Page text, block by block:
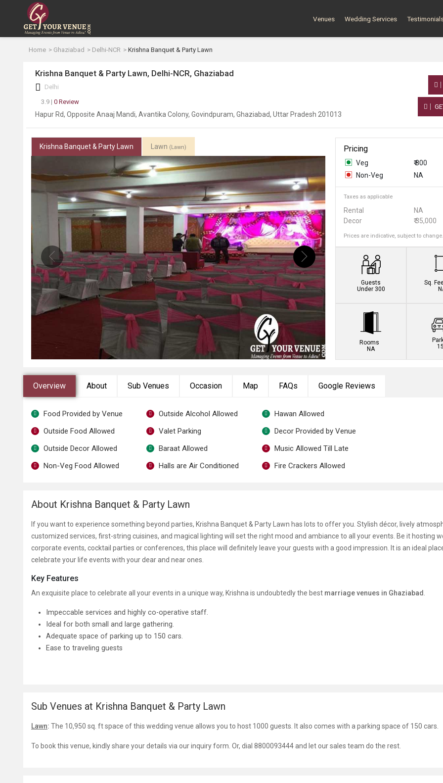
Venues Wedding Services
Home Ghaziabad Delhi-NCR Krishna Banquet & Party Lawn
Krishna Banquet & Party Lawn, Delhi-NCR, Ghaziabad
Delhi
3.9 | 0 Review
Hapur Rd, Opposite Anaaj Mandi, Avantika Colony, Govindpuram, Ghaziabad, Uttar Pradesh 201013
Krishna Banquet & Party Lawn Lawn (Lawn)
Book this venue
Pricing
Veg
₹ 800
Non-Veg
NA
Taxes as applicable
Rental
NA
Decor
₹ 35,000
Prices are indicative, subject to change.
Guests
Under 300
Sq.
Rooms
NA
Overview About Sub Venues Occasion Map FAQs Google Reviews
Food Provided by Venue
Outside Food Allowed
Outside Decor Allowed
Non-Veg Food Allowed
Outside Alcohol Allowed
Valet Parking
Baraat Allowed
Halls are Air Conditioned
Hawan Allowed
Decor Provided by Venue
Music Allowed Till Late
Fire Crackers Allowed
About Krishna Banquet & Party Lawn
If you want to experience something beyond parties, Krishna Banquet & Party Lawn has lots to offer you. Stylish décor, lively
customized services, first-string cuisines, and magical lighting will set the right mood and ambiance to all your events. Be it hosting
corporate events, cocktail parties or conferences, this place will definitely leave your guests with a good impression. It is an ideal
celebrate your life events with your dear and near ones.
Key Features
An exquisite place to celebrate all your events in a unique way, Krishna is undoubtedly the best marriage venues in Ghaziabad
Impeccable services and highly co-operative staff.
Ideal for both small and large gathering.
Adequate space of parking up to 150 cars.
Ease to traveling guests
Sub Venues at Krishna Banquet & Party Lawn
Lawn: The 10,950 sq. ft space of this wedding venue allows you to host 1000 guests. It also comes with a parking space of 150 cars.
To book this venue, kindly share your details via our inquiry form. Or, dial 8800093444 and let our sales team do the rest.